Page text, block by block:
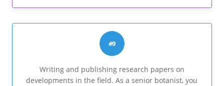
#9
Writing and publishing research papers on
developments in the field. As a senior botanist, you